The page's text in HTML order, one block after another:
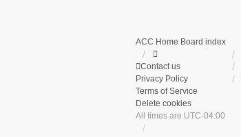
ACC Home Board index
Contact us
Privacy Policy
Terms of Service
Delete cookies
All times are UTC-04:00